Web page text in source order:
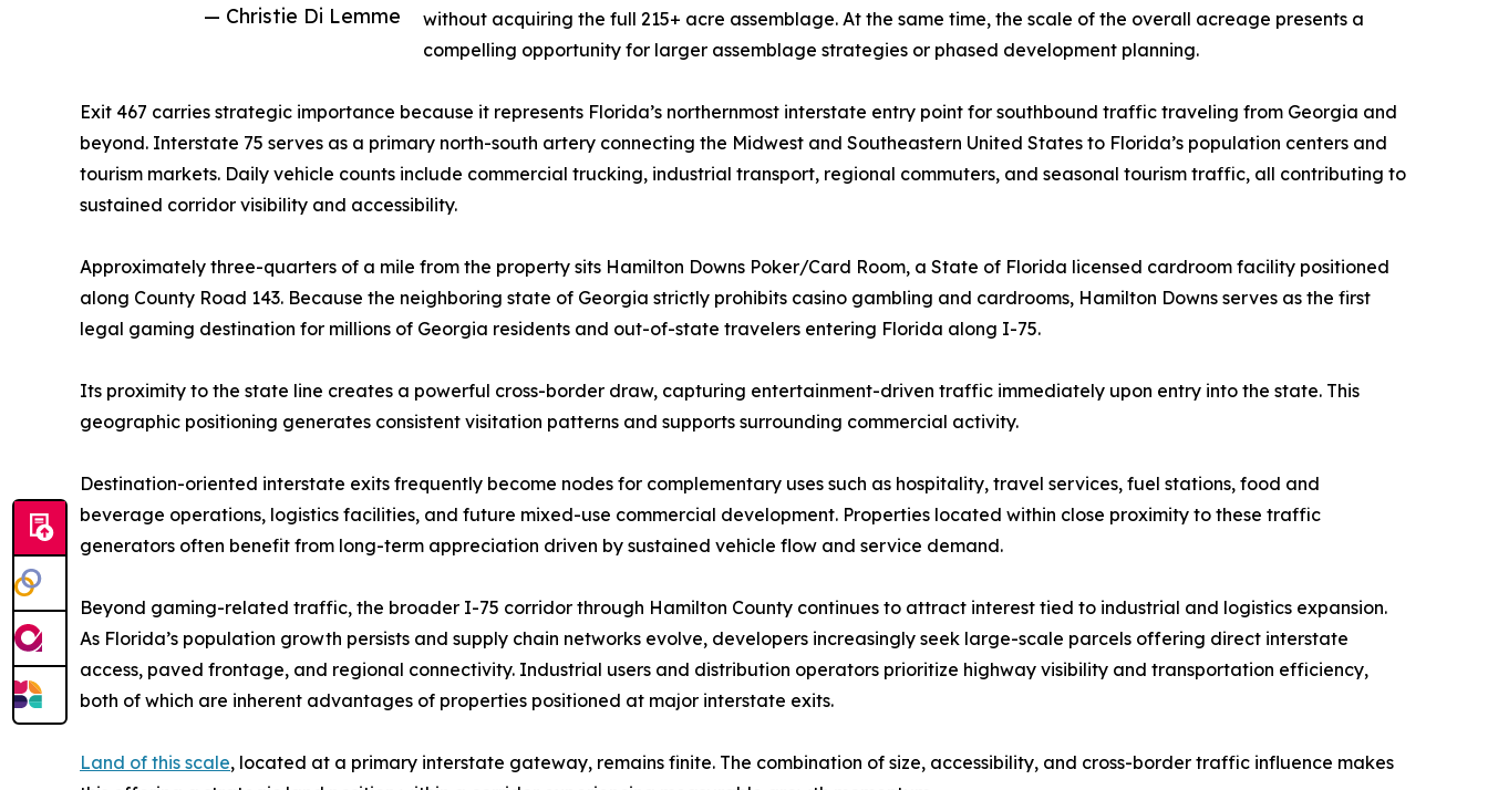
— Christie Di Lemme
without acquiring the full 215+ acre assemblage. At the same time, the scale of the overall acreage presents a
compelling opportunity for larger assemblage strategies or phased development planning.
Exit 467 carries strategic importance because it represents Florida’s northernmost interstate entry point for southbound traffic traveling from Georgia and
beyond. Interstate 75 serves as a primary north-south artery connecting the Midwest and Southeastern United States to Florida’s population centers and
tourism markets. Daily vehicle counts include commercial trucking, industrial transport, regional commuters, and seasonal tourism traffic, all contributing to
sustained corridor visibility and accessibility.
Approximately three-quarters of a mile from the property sits Hamilton Downs Poker/Card Room, a State of Florida licensed cardroom facility positioned
along County Road 143. Because the neighboring state of Georgia strictly prohibits casino gambling and cardrooms, Hamilton Downs serves as the first
legal gaming destination for millions of Georgia residents and out-of-state travelers entering Florida along I-75.
Its proximity to the state line creates a powerful cross-border draw, capturing entertainment-driven traffic immediately upon entry into the state. This
geographic positioning generates consistent visitation patterns and supports surrounding commercial activity.
Destination-oriented interstate exits frequently become nodes for complementary uses such as hospitality, travel services, fuel stations, food and
beverage operations, logistics facilities, and future mixed-use commercial development. Properties located within close proximity to these traffic
generators often benefit from long-term appreciation driven by sustained vehicle flow and service demand.
Beyond gaming-related traffic, the broader I-75 corridor through Hamilton County continues to attract interest tied to industrial and logistics expansion.
As Florida’s population growth persists and supply chain networks evolve, developers increasingly seek large-scale parcels offering direct interstate
access, paved frontage, and regional connectivity. Industrial users and distribution operators prioritize highway visibility and transportation efficiency,
both of which are inherent advantages of properties positioned at major interstate exits.
Land of this scale, located at a primary interstate gateway, remains finite. The combination of size, accessibility, and cross-border traffic influence makes